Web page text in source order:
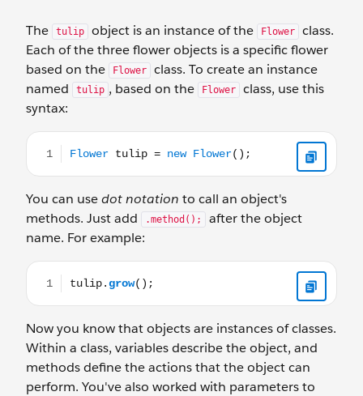
The tulip object is an instance of the Flower
class.
Each of the three flower objects is a specific flower
based on the
Flower
class. To create an instance
named
tulip , based on the Flower
class, use this
syntax:
You can usedot notation to call an object's
methods. Just add
.method();
after the object
name. For example:
Now you know that objects are instances of classes.
Within a class, variables describe the object, and
methods define the actions that the object can
perform. You've also worked with parameters to